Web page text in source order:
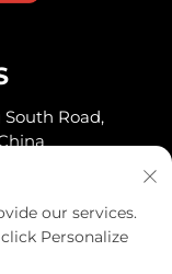
South Road,
our services.
Personalize